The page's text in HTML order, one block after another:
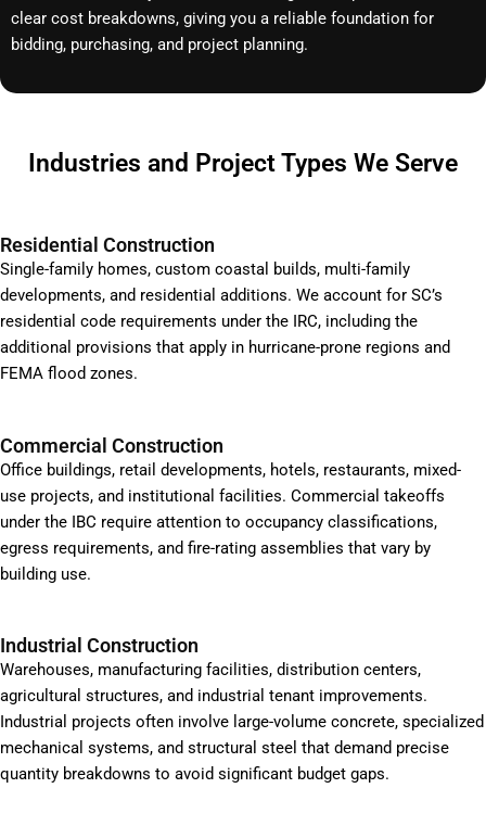
clear cost breakdowns, giving you a reliable foundation for
bidding, purchasing, and project planning.
Industries and Project Types We Serve
Residential Construction
Single-family homes, custom coastal builds, multi-family
developments, and residential additions. We account for SC’s
residential code requirements under the IRC, including the
additional provisions that apply in hurricane-prone regions and
FEMA flood zones.
Commercial Construction
Office buildings, retail developments, hotels, restaurants, mixed-
use projects, and institutional facilities. Commercial takeoffs
under the IBC require attention to occupancy classifications,
egress requirements, and fire-rating assemblies that vary by
building use.
Industrial Construction
Warehouses, manufacturing facilities, distribution centers,
agricultural structures, and industrial tenant improvements.
Industrial projects often involve large-volume concrete, specialized
mechanical systems, and structural steel that demand precise
quantity breakdowns to avoid significant budget gaps.